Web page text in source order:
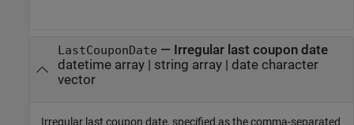
LastCouponDate — Irregular last coupon date
datetime array| string array| date character
vector
Irregular last coupon date, specified as the comma-separated